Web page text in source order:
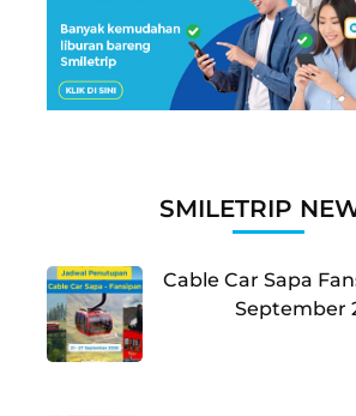
SMILETRIP
Cable Car Sapa
September